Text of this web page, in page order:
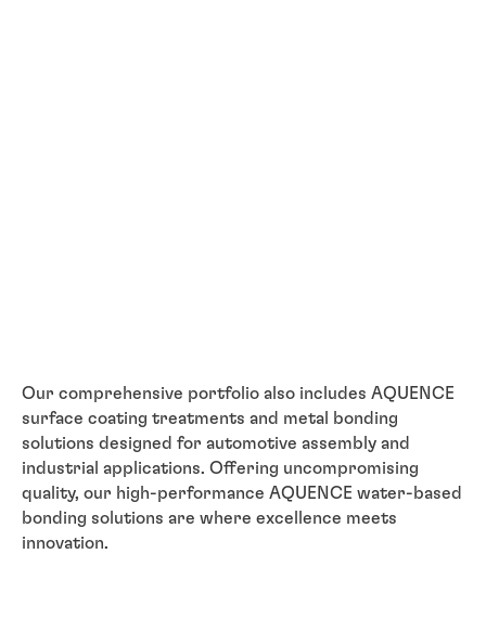
Our comprehensive portfolio also includes AQUENCE
surface coating treatments and metal bonding
solutions designed for automotive assembly and
industrial applications. Offering uncompromising
quality, our high-performance AQUENCE water-based
bonding solutions are where excellence meets
innovation.